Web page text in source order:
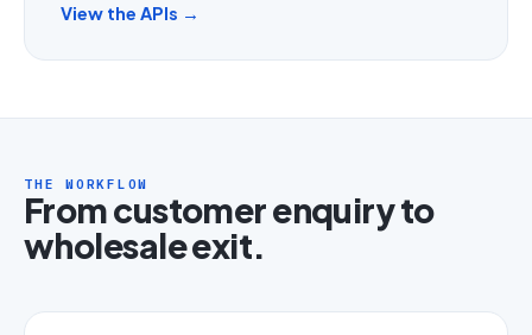
View the APIs →
THE WORKFLOW
From customer enquiry to
wholesale exit.